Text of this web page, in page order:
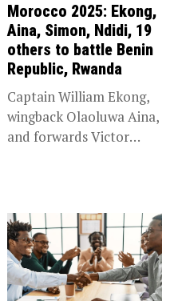
Morocco 2025: Ekong,
Aina, Simon, Ndidi, 19
others to battle Benin
Republic, Rwanda
Captain William Ekong,
wingback Olaoluwa Aina,
and forwards Victor